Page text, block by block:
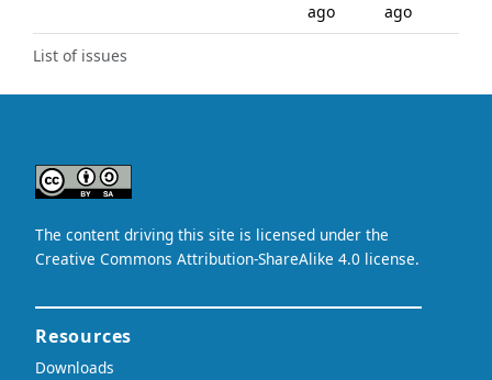
List of issues
ago
ago